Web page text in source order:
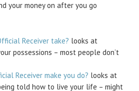
your money on after you go
Receiver take? looks at
possessions – most people don’t
Receiver make you do? looks at
told how to live your life – might